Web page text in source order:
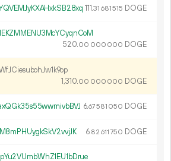
111.31 681515 DOGE
520.00 000 000 DOGE
1 310.00 000 000 DOGE
6.67581 050 DOGE
6.82 611750 DOGE